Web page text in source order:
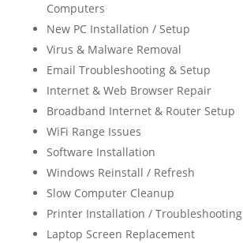
Computers
New PC Installation / Setup
Virus & Malware Removal
Email Troubleshooting & Setup
Internet & Web Browser Repair
Broadband Internet & Router Setup
WiFi Range Issues
Software Installation
Windows Reinstall / Refresh
Slow Computer Cleanup
Printer Installation / Troubleshooting
Laptop Screen Replacement